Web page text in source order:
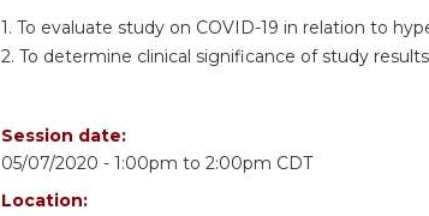
1. To evaluate study on COVID-19 in relation to
2. To determine clinical significance of study
Session date:
05/07/2020 - 1:00pm to 2:00pm CDT
Location: